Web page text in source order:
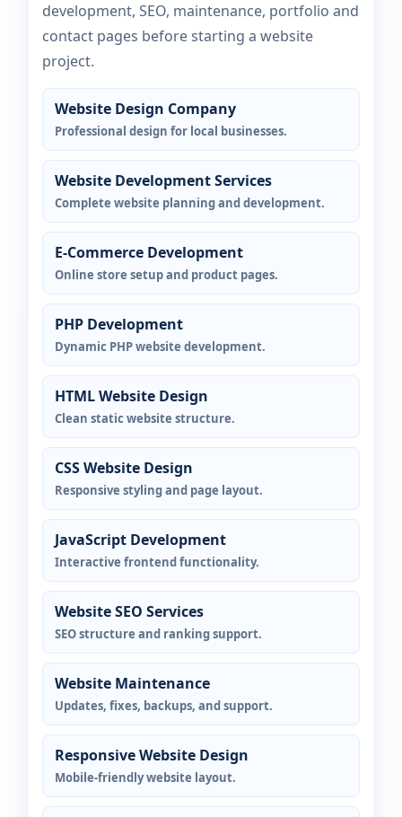
development, SEO, maintenance, portfolio and
contact pages before starting a website
project.
Website Design Company
Professional design for local businesses.
Website Development Services
Complete website planning and development.
E-Commerce Development
Online store setup and product pages.
PHP Development
Dynamic PHP website development.
HTML Website Design
Clean static website structure.
CSS Website Design
Responsive styling and page layout.
JavaScript Development
Interactive frontend functionality.
Website SEO Services
SEO structure and ranking support.
Website Maintenance
Updates, fixes, backups, and support.
Responsive Website Design
Mobile-friendly website layout.